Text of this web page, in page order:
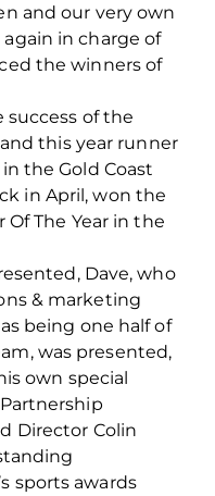
and our very own
in charge of
the winners of
success of the
this year runner
the Gold Coast
in April, won the
The Year in the
Dave, who
& marketing
being one half of
was presented,
own special
Director Colin
sports awards